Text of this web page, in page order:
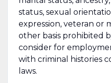
status, sexual
expression, veteran or
other basis prohibited
consider for
with criminal histories
laws.